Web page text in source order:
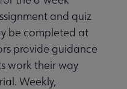
and quiz
be completed at
provide guidance
work their way
Weekly,